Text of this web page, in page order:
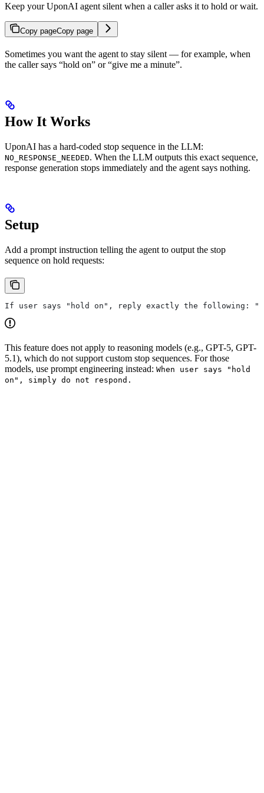
Keep your UponAI agent silent when a caller asks it to hold or wait.
Copy pageCopy page
Sometimes you want the agent to stay silent — for example, when
the caller says “hold on” or “give me a minute”.
How It Works
UponAI has a hard-coded stop sequence in the LLM:
NO_RESPONSE_NEEDED. When the LLM outputs this exact sequence,
response generation stops immediately and the agent says nothing.
Setup
Add a prompt instruction telling the agent to output the stop
sequence on hold requests:
If user says "hold on", reply exactly the following:
This feature does not apply to reasoning models (e.g., GPT-5, GPT-
5.1), which do not support custom stop sequences. For those
models, use prompt engineering instead: When user says "hold
on", simply do not respond.